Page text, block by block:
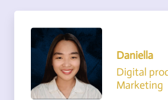
Daniella
Digital
Marketing